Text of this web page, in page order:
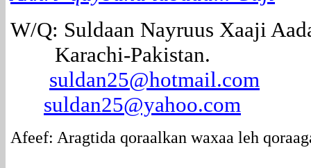
W/Q: Suldaan Nayruus Xaaji
Karachi-Pakistan.
suldan25@hotmail.com
suldan25@yahoo.com
Afeef: Aragtida qoraalkan waxaa leh